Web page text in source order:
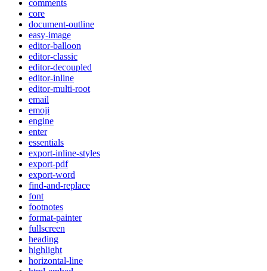
comments
core
document-outline
easy-image
editor-balloon
editor-classic
editor-decoupled
editor-inline
editor-multi-root
email
emoji
engine
enter
essentials
export-inline-styles
export-pdf
export-word
find-and-replace
font
footnotes
format-painter
fullscreen
heading
highlight
horizontal-line